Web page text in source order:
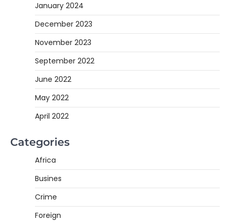
January 2024
December 2023
November 2023
September 2022
June 2022
May 2022
April 2022
Categories
Africa
Busines
Crime
Foreign